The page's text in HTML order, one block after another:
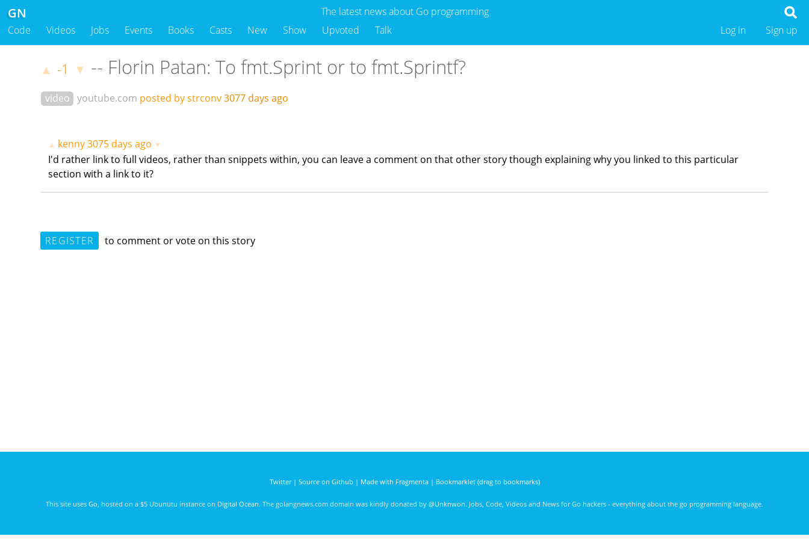
The latest news about Go programming
GN
Code Videos Jobs Events Books Casts New Show Upvoted Talk Sign up
Log in
▲ -1 ▼ -- Florin Patan: To fmt.Sprint or to fmt.Sprintf?
video youtube.com posted by strconv3077 days ago
▲ kenny3075 days ago ▼
I'd rather link to full videos, rather than snippets within, you can leave a comment on that other story though explaining why you linked to this particular
section with a link to it?
REGISTER to comment or vote on this story
Twitter| Source on Github | Made with Fragmenta| Bookmarklet (drag to bookmarks)
This site uses Go , hosted on a $5 Ubunutu instance on Digital Ocean. The golangnews.com domain was kindly donated by @Unknwon. Jobs, Code, Videos and News for Go hackers - everything about the go programming language.